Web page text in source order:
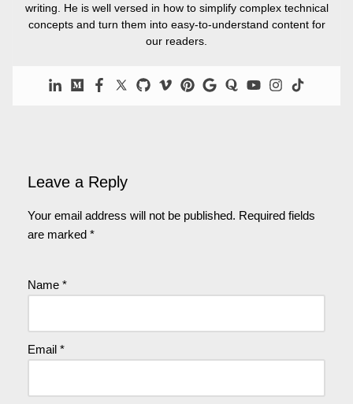
writing. He is well versed in how to simplify complex technical
concepts and turn them into easy-to-understand content for
our readers.
Leave a Reply
Your email address will not be published. Required fields
are marked *
Name *
Email *